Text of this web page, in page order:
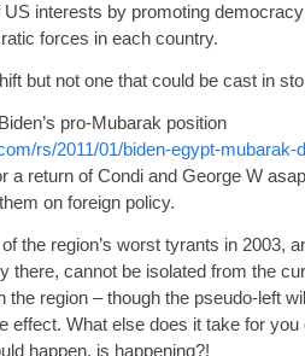
interests by promoting
forces in each country.
but not one that could be cast in
pro-Mubarak position
rs/2011/01/biden-egypt-mubarak-
a return of Condi and George W
on foreign policy.
the region’s worst tyrants in 2003,
there, cannot be isolated from the
the region – though the pseudo-left
effect. What else does it take for
happen, is happening?!